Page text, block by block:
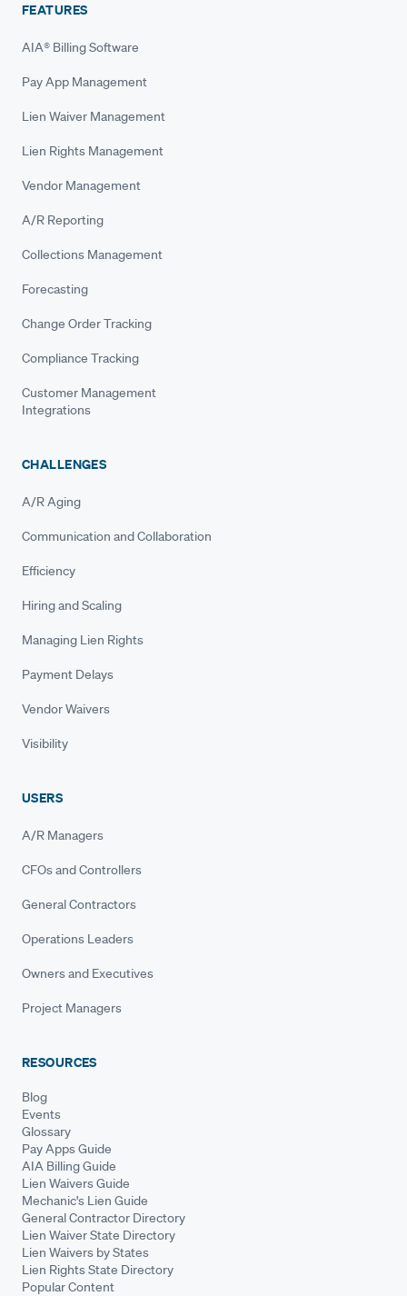
FEATURES
AIA® Billing Software
Pay App Management
Lien Waiver Management
Lien Rights Management
Vendor Management
A/R Reporting
Collections Management
Forecasting
Change Order Tracking
Compliance Tracking
Customer Management
Integrations
CHALLENGES
A/R Aging
Communication and Collaboration
Efficiency
Hiring and Scaling
Managing Lien Rights
Payment Delays
Vendor Waivers
Visibility
USERS
A/R Managers
CFOs and Controllers
General Contractors
Operations Leaders
Owners and Executives
Project Managers
RESOURCES
Blog
Events
Glossary
Pay Apps Guide
AIA Billing Guide
Lien Waivers Guide
Mechanic's Lien Guide
General Contractor Directory
Lien Waiver State Directory
Lien Waivers by States
Lien Rights State Directory
Popular Content